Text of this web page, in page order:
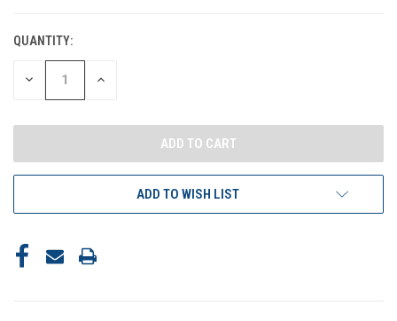
CURRENT
STOCK:
QUANTITY:
DECREASE INCREASE
ADD TO WISH LIST